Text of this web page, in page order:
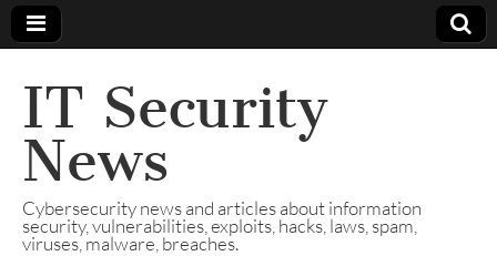
IT Security
News
Cybersecurity news and articles about information
security, vulnerabilities, exploits, hacks, laws, spam,
viruses, malware, breaches.